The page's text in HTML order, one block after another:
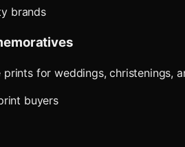
brands
for weddings,
buyers